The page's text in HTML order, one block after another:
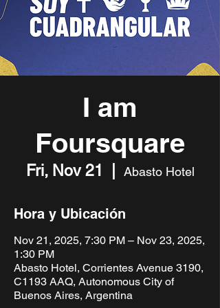
I am
Foursquare
Fri, Nov 21 Abasto Hotel
Hora y Ubicación
Nov 21, 2025, 7:30 PM – Nov 23, 2025,
1:30 PM
Abasto Hotel, Corrientes Avenue 3190,
C1193 AAQ, Autonomous City of
Buenos Aires, Argentina